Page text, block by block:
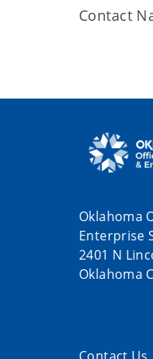
Contact
Oklahoma
Enterprise
2401 N
Oklahoma